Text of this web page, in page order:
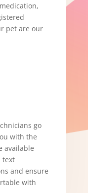
pet are our
go
with the
available
text
and ensure
with